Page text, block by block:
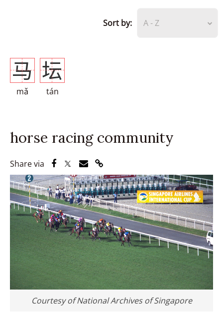
Sort by: A - Z
马
mǎ
坛
tán
horse racing community
Share via Share via Facebook
Share via Twitter
Share via Email
Share via Link
Courtesy of National Archives of Singapore